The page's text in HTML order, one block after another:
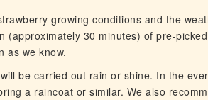
growing conditions and the
(approximately 30 minutes) of pre-
as we know.
be carried out rain or shine. In the
a raincoat or similar. We also